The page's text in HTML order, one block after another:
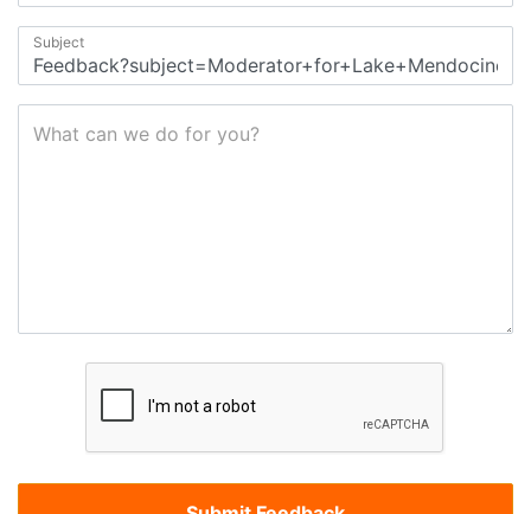
Subject
What can we do for you?